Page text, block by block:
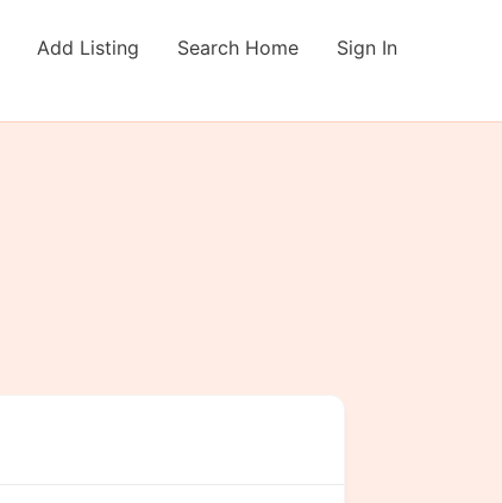
Add Listing Search Home Sign In